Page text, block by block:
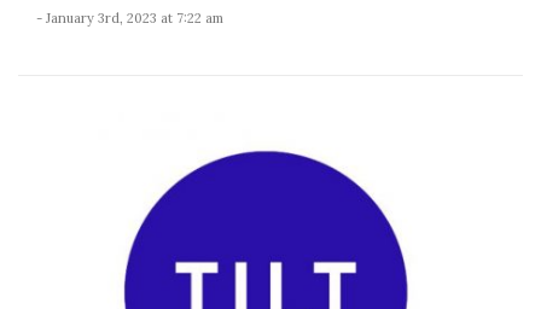
- January 3rd, 2023 at 7:22 am